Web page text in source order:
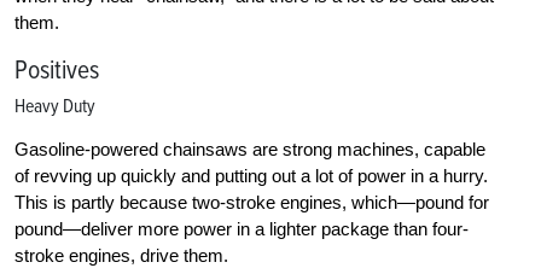
them.
Positives
Heavy Duty
Gasoline-powered chainsaws are strong machines, capable
of revving up quickly and putting out a lot of power in a hurry.
This is partly because two-stroke engines, which—pound for
pound—deliver more power in a lighter package than four-
stroke engines, drive them.